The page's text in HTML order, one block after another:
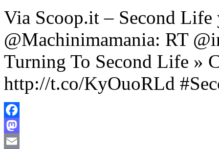
Via Scoop.it – Second
@Machinimamania: RT
Turning To Second Life »
http://t.co/KyOuoRLd
Facebook
Mastodon